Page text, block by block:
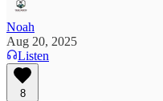
Noah
Aug 20, 2025
Listen
8